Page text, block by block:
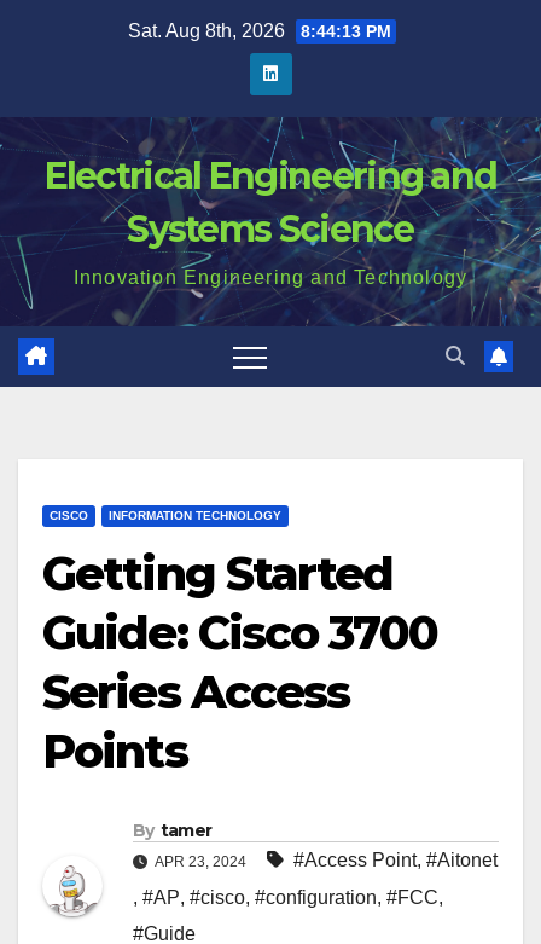
Sat. Aug 8th, 2026 8:44:14 PM
Electrical Engineering and
Systems Science
Innovation Engineering and Technology
CISCO INFORMATION TECHNOLOGY
Getting Started
Guide: Cisco 3700
Series Access
Points
By tamer
APR 23, 2024 #Access Point, #Aitonet
, #AP, #cisco, #configuration, #FCC,
#Guide